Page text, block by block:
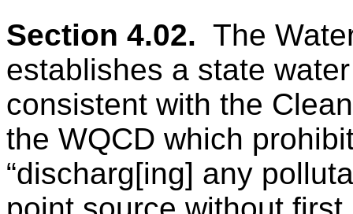
Section 4.02. The
establishes a state
consistent with the
the WQCD which
“discharg[ing] any